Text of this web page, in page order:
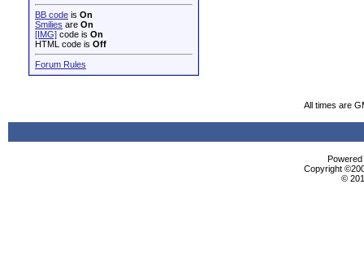
BB code is On
Smilies are On
[IMG] code is On
HTML code is Off
Forum Rules
All times are
Copyright
©